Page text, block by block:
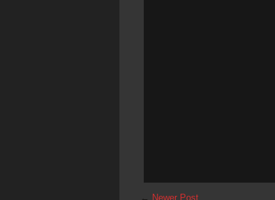
← Newer Post